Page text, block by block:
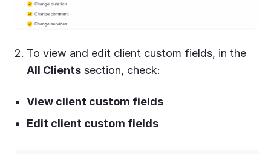
To view and edit client custom fields, in the
All Clients section, check:
View client custom fields
Edit client custom fields